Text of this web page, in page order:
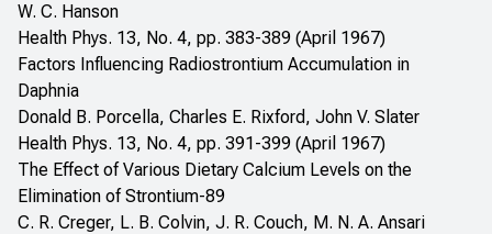
W. C. Hanson
Health Phys. 13, No. 4, pp. 383-389 (April 1967)
Factors Influencing Radiostrontium Accumulation in
Daphnia
Donald B. Porcella, Charles E. Rixford, John V. Slater
Health Phys. 13, No. 4, pp. 391-399 (April 1967)
The Effect of Various Dietary Calcium Levels on the
Elimination of Strontium-89
C. R. Creger, L. B. Colvin, J. R. Couch, M. N. A. Ansari